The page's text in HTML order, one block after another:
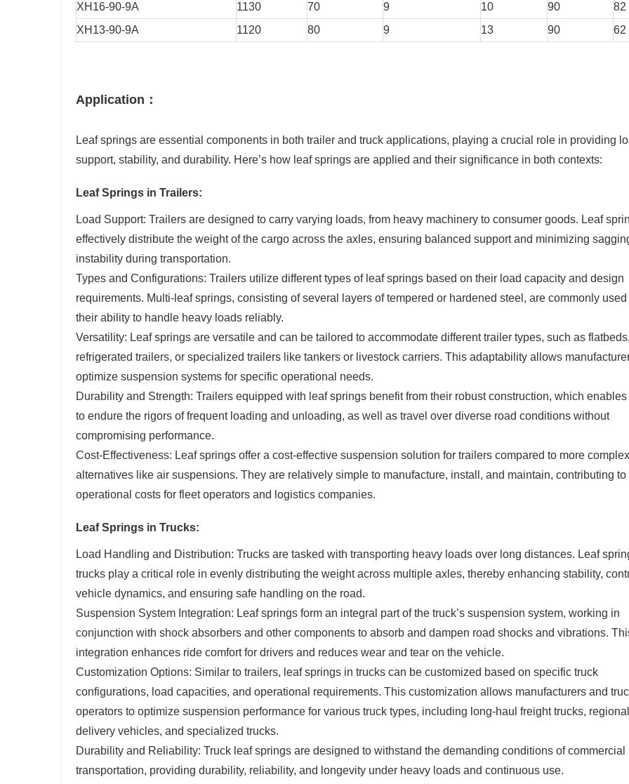
XH16-90-9A
1130 70 9 10 90
82
XH13-90-9A
1120 80 9 13 90 62
Application：
Leaf springs are essential components in both trailer and truck applications, playing a crucial role in providing
support, stability, and durability. Here’s how leaf springs are applied and their significance in both contexts:
Leaf Springs in Trailers:
Load Support: Trailers are designed to carry varying loads, from heavy machinery to consumer goods. Leaf
effectively distribute the weight of the cargo across the axles, ensuring balanced support and minimizing
instability during transportation.
Types and Configurations: Trailers utilize different types of leaf springs based on their load capacity and design
requirements. Multi-leaf springs, consisting of several layers of tempered or hardened steel, are commonly used
their ability to handle heavy loads reliably.
Versatility: Leaf springs are versatile and can be tailored to accommodate different trailer types, such as
refrigerated trailers, or specialized trailers like tankers or livestock carriers. This adaptability allows
optimize suspension systems for specific operational needs.
Durability and Strength: Trailers equipped with leaf springs benefit from their robust construction, which enables
to endure the rigors of frequent loading and unloading, as well as travel over diverse road conditions without
compromising performance.
Cost-Effectiveness: Leaf springs offer a cost-effective suspension solution for trailers compared to more complex
alternatives like air suspensions. They are relatively simple to manufacture, install, and maintain, contributing to
operational costs for fleet operators and logistics companies.
Leaf Springs in Trucks:
Load Handling and Distribution: Trucks are tasked with transporting heavy loads over long distances. Leaf
trucks play a critical role in evenly distributing the weight across multiple axles, thereby enhancing stability,
vehicle dynamics, and ensuring safe handling on the road.
Suspension System Integration: Leaf springs form an integral part of the truck’s suspension system, working in
conjunction with shock absorbers and other components to absorb and dampen road shocks and vibrations.
integration enhances ride comfort for drivers and reduces wear and tear on the vehicle.
Customization Options: Similar to trailers, leaf springs in trucks can be customized based on specific truck
configurations, load capacities, and operational requirements. This customization allows manufacturers and
operators to optimize suspension performance for various truck types, including long-haul freight trucks, regional
delivery vehicles, and specialized trucks.
Durability and Reliability: Truck leaf springs are designed to withstand the demanding conditions of commercial
transportation, providing durability, reliability, and longevity under heavy loads and continuous use.